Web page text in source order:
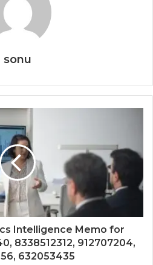
sonu
Intelligence Memo for
8338512312, 912707204,
632053435